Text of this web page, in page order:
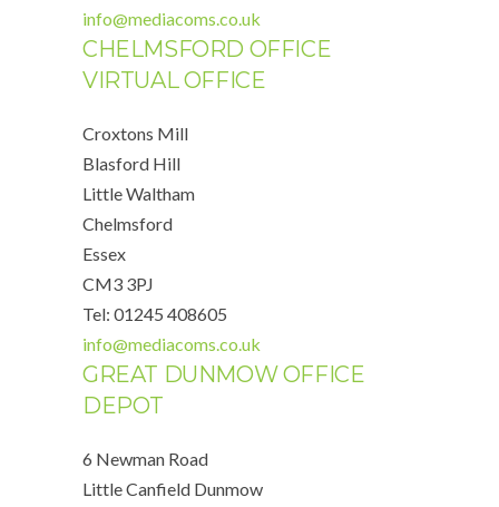
info@mediacoms.co.uk
CHELMSFORD OFFICE
VIRTUAL OFFICE
Croxtons Mill
Blasford Hill
Little Waltham
Chelmsford
Essex
CM3 3PJ
Tel: 01245 408605
info@mediacoms.co.uk
GREAT DUNMOW OFFICE
DEPOT
6 Newman Road
Little Canfield Dunmow